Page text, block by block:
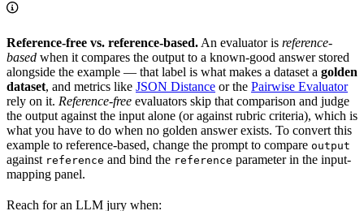
Reference-free vs. reference-based. An evaluator is reference-
based when it compares the output to a known-good answer stored
alongside the example — that label is what makes a dataset a golden
dataset, and metrics like JSON Distance or the Pairwise Evaluator
rely on it. Reference-free evaluators skip that comparison and judge
the output against the input alone (or against rubric criteria), which is
what you have to do when no golden answer exists. To convert this
example to reference-based, change the prompt to compare output
against reference and bind the reference parameter in the input-
mapping panel.
Reach for an LLM jury when: